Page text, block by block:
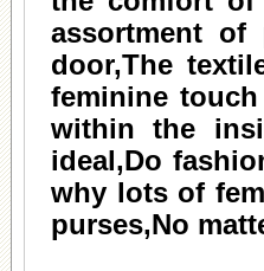
assortment
door,The
feminine
within the
ideal,Do
why lots of
purses,No